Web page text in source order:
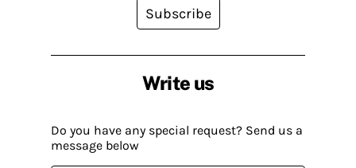
Write us
Do you have any special request? Send us a
message below
Subscribe